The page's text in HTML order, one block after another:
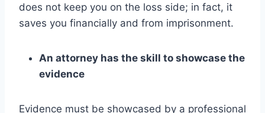
does not keep you on the loss side; in fact, it
saves you financially and from imprisonment.
An attorney has the skill to showcase the
evidence
Evidence must be showcased by a professional